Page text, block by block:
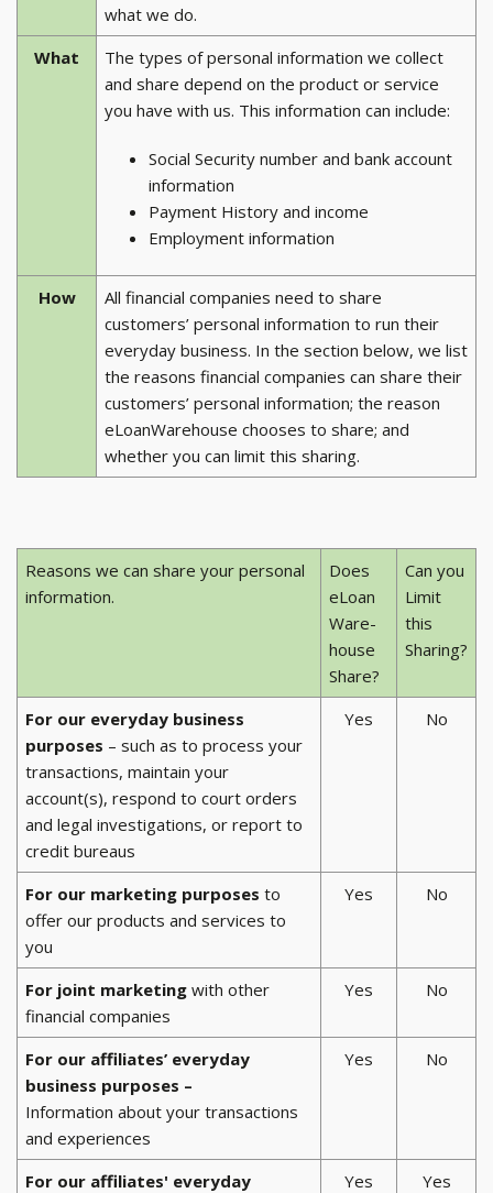
what we do.
What
The types of personal information we collect
and share depend on the product or service
you have with us. This information can include:
Social Security number and bank account
information
Payment History and income
Employment information
How
All financial companies need to share
customers’ personal information to run their
everyday business. In the section below, we list
the reasons financial companies can share their
customers’ personal information; the reason
eLoanWarehouse chooses to share; and
whether you can limit this sharing.
Reasons we can share your personal
information.
Does
eLoan
Ware-
house
Share?
Can you
Limit
this
Sharing?
For our everyday business
purposes – such as to process your
transactions, maintain your
account(s), respond to court orders
and legal investigations, or report to
credit bureaus
Yes No
For our marketing purposes to
offer our products and services to
you
Yes No
For joint marketing with other
financial companies
Yes No
For our affiliates’ everyday
business purposes –
Information about your transactions
and experiences
Yes No
For our affiliates' everyday
Yes Yes